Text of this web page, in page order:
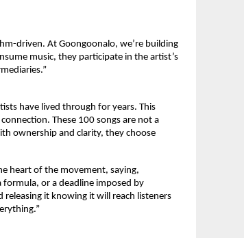
driven. At Goongoonalo, we’re building
music, they participate in the artist’s
have lived through for years. This
These 100 songs are not a
ownership and clarity, they choose
heart of the movement, saying,
formula, or a deadline imposed by
it knowing it will reach listeners